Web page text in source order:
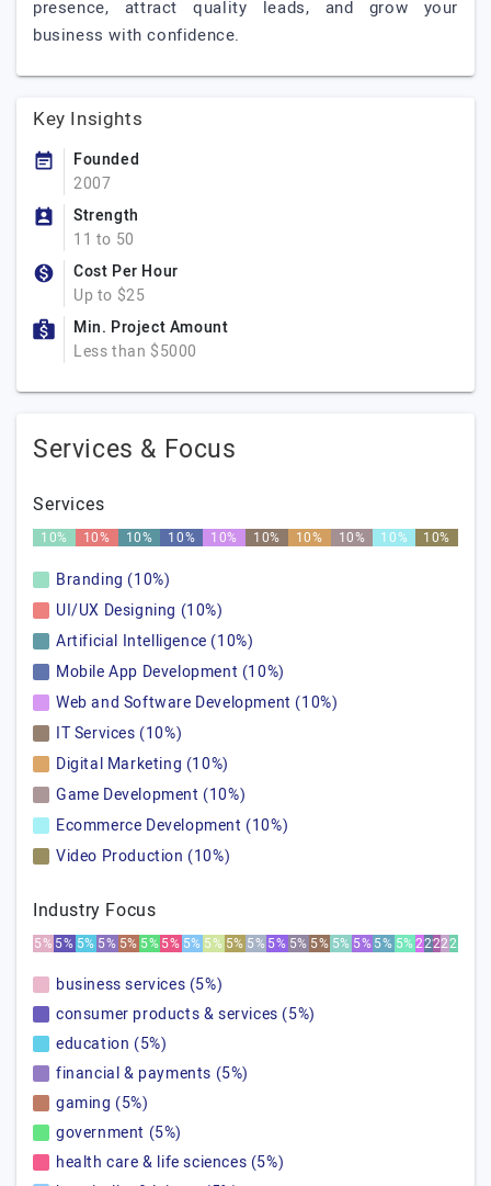
presence, attract quality leads, and grow your
business with confidence.
Key Insights
Founded
2007
Strength
11 to 50
Cost Per Hour
Up to $25
Min. Project Amount
Less than $5000
Services & Focus
Services
10% 10% 10% 10% 10% 10% 10% 10% 10% 10%
Branding (10%)
UI/UX Designing (10%)
Artificial Intelligence (10%)
Mobile App Development (10%)
Web and Software Development (10%)
IT Services (10%)
Digital Marketing (10%)
Game Development (10%)
Ecommerce Development (10%)
Video Production (10%)
Industry Focus
5% 5% 5% 5% 5% 5%5% 5% 5% 5% 5% 5% 5% 5% 5% 5%5% 5%2%2%2%
2%
2%
business services (5%)
consumer products & services (5%)
education (5%)
financial & payments (5%)
gaming (5%)
government (5%)
health care & life sciences (5%)